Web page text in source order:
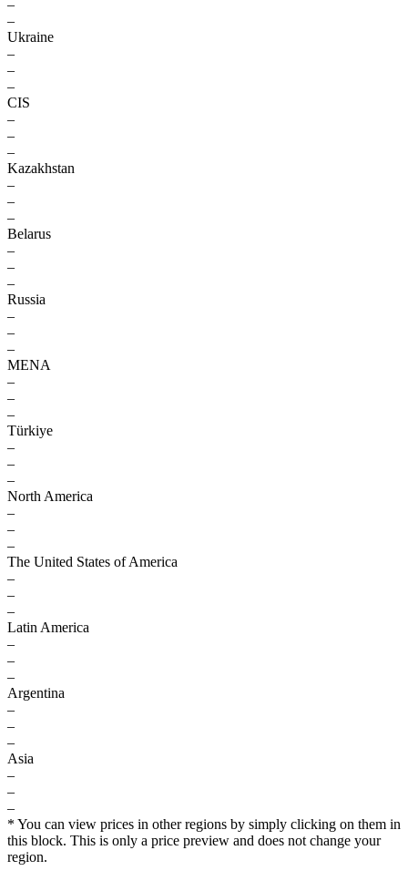
–
–
Ukraine
–
–
–
CIS
–
–
–
Kazakhstan
–
–
–
Belarus
–
–
–
Russia
–
–
–
MENA
–
–
–
Türkiye
–
–
–
North America
–
–
–
The United States of America
–
–
–
Latin America
–
–
–
Argentina
–
–
–
Asia
–
–
–
* You can view prices in other regions by simply clicking on them in
this block. This is only a price preview and does not change your
region.